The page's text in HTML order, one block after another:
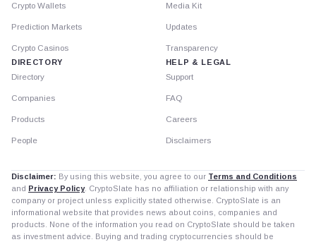
Crypto Wallets
Prediction Markets
Crypto Casinos
DIRECTORY
Directory
Companies
Products
People
Media Kit
Updates
Transparency
HELP & LEGAL
Support
FAQ
Careers
Disclaimers
Disclaimer: By using this website, you agree to our Terms and Conditions
and Privacy Policy. CryptoSlate has no affiliation or relationship with any
company or project unless explicitly stated otherwise. CryptoSlate is an
informational website that provides news about coins, companies and
products. None of the information you read on CryptoSlate should be taken
as investment advice. Buying and trading cryptocurrencies should be